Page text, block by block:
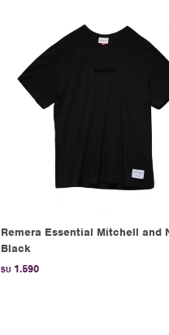
Remera Essential Mitchell and
Black
$U 1.590